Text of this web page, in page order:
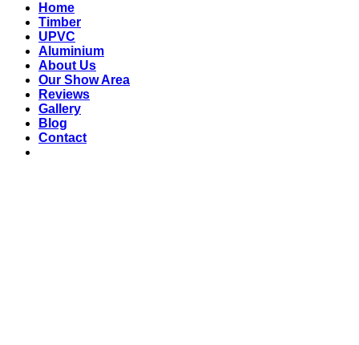
Home
Timber
UPVC
Aluminium
About Us
Our Show Area
Reviews
Gallery
Blog
Contact